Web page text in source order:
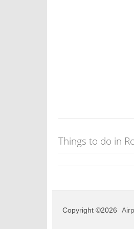
Things to do in
Copyright ©2026